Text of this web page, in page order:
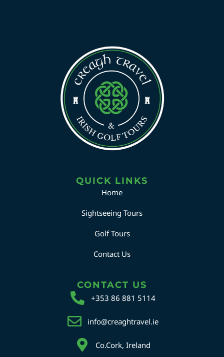
QUICK LINKS
Home
Sightseeing Tours
Golf Tours
Contact Us
CONTACT US
+353 86 881 5114
info@creaghtravel.ie
Co.Cork, Ireland